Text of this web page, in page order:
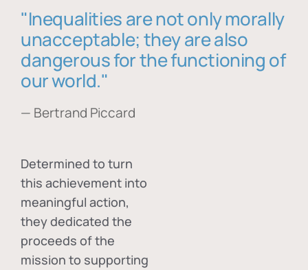
"Inequalities are not only morally
unacceptable; they are also
dangerous for the functioning of
our world."
— Bertrand Piccard
Determined to turn
this achievement into
meaningful action,
they dedicated the
proceeds of the
mission to supporting